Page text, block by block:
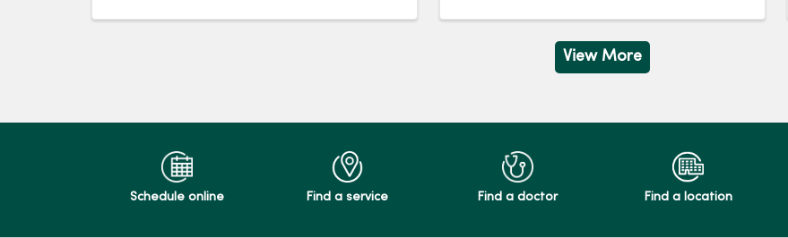
8:00am - 5:00pm
View More
Schedule online Find a service Find a doctor Find a location